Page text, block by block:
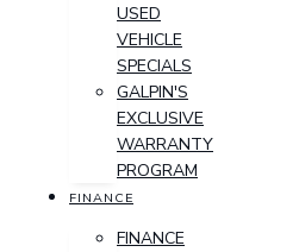
USED
VEHICLE
SPECIALS
GALPIN'S
EXCLUSIVE
WARRANTY
PROGRAM
FINANCE
FINANCE